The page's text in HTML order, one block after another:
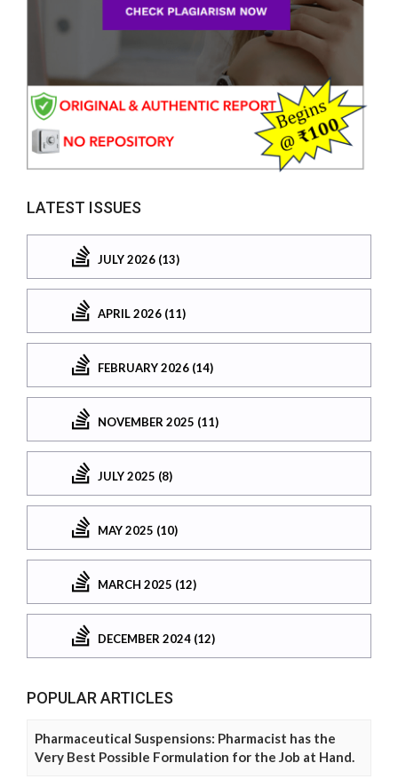
LATEST ISSUES
JULY 2026 (13)
APRIL 2026 (11)
FEBRUARY 2026 (14)
NOVEMBER 2025 (11)
JULY 2025 (8)
MAY 2025 (10)
MARCH 2025 (12)
DECEMBER 2024 (12)
POPULAR ARTICLES
Pharmaceutical Suspensions: Pharmacist has the
Very Best Possible Formulation for the Job at Hand.